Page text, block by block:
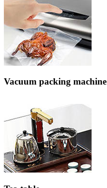
Vacuum packing machine